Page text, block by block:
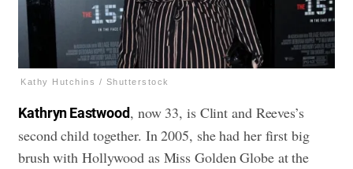
Kathy Hutchins / Shutterstock
Kathryn Eastwood, now 33, is Clint and Reeves’s
second child together. In 2005, she had her first big
brush with Hollywood as Miss Golden Globe at the